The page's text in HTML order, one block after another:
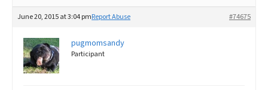
June 20, 2015 at 3:04 pm #74675
Report Abuse
pugmomsandy
Participant